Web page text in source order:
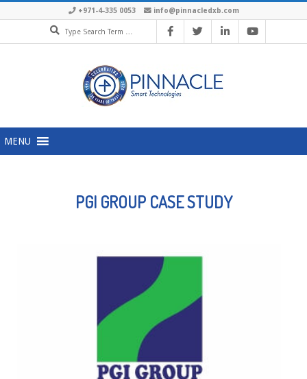
+971-4-335 0053 info@pinnacledxb.com
MENU
PGI GROUP CASE STUDY